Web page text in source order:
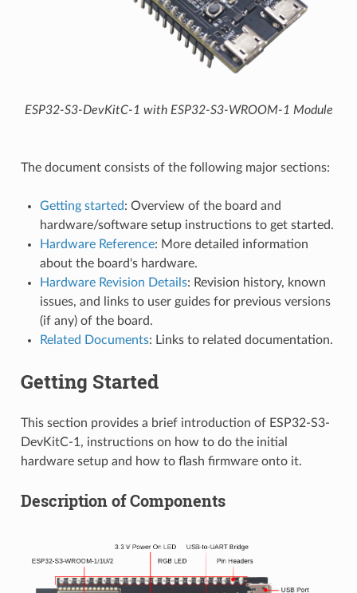
ESP32-S3-DevKitC-1 with ESP32-S3-WROOM-1 Module
The document consists of the following major sections:
Getting started: Overview of the board and
hardware/software setup instructions to get started.
Hardware Reference: More detailed information
about the board's hardware.
Hardware Revision Details: Revision history, known
issues, and links to user guides for previous versions
(if any) of the board.
Related Documents: Links to related documentation.
Getting Started
This section provides a brief introduction of ESP32-S3-
DevKitC-1, instructions on how to do the initial
hardware setup and how to flash firmware onto it.
Description of Components